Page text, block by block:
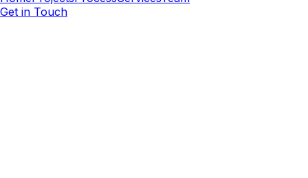
Get in Touch